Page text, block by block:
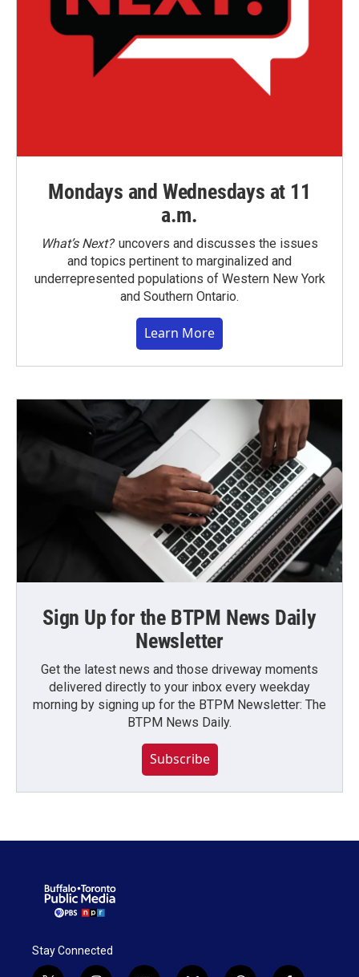
Mondays and Wednesdays at 11
a.m.
What’s Next?uncovers and discusses the issues
and topics pertinent to marginalized and
underrepresented populations of Western New York
and Southern Ontario.
Learn More
Sign Up for the BTPM News Daily
Newsletter
Get the latest news and those driveway moments
delivered directly to your inbox every weekday
morning by signing up for the BTPM Newsletter: The
BTPM News Daily.
Subscribe
Stay Connected